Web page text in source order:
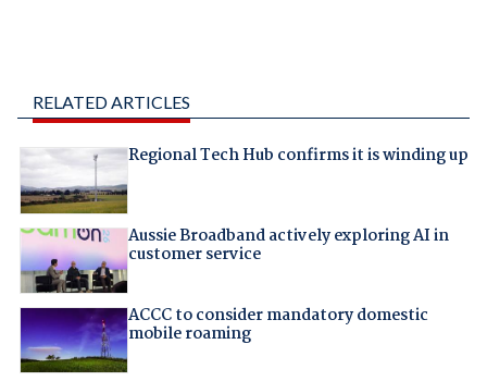
RELATED ARTICLES
Regional Tech Hub confirms it is winding up
Aussie Broadband actively exploring AI in
customer service
ACCC to consider mandatory domestic
mobile roaming